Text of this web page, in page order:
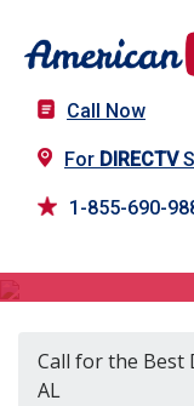
Call Now
For DIRECTV
1-855-690-
Call for the Best
AL